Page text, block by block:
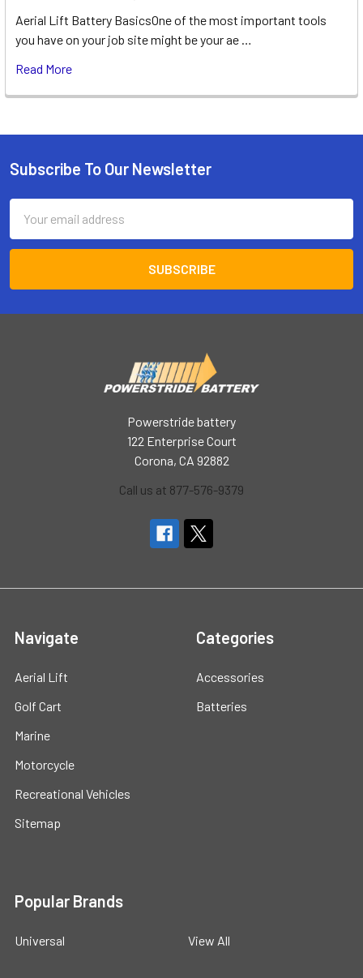
Aerial Lift Battery BasicsOne of the most important tools
you have on your job site might be your ae …
Read More
Footer
Subscribe To Our Newsletter
Address
Powerstride battery
122 Enterprise Court
Corona, CA 92882
Call us at 877-576-9379
Navigate
Aerial Lift
Golf Cart
Marine
Motorcycle
Recreational Vehicles
Sitemap
Categories
Accessories
Batteries
Popular Brands
Universal View All